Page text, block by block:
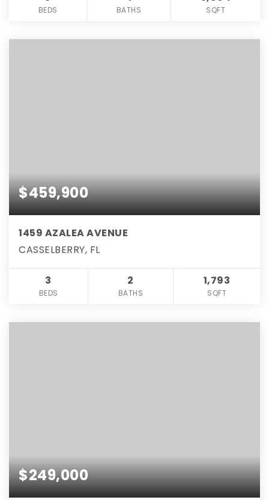
BEDS BATHS SQFT
$459,900
1459 AZALEA AVENUE
CASSELBERRY, FL
3
BEDS
2
BATHS
1,793
SQFT
$249,000